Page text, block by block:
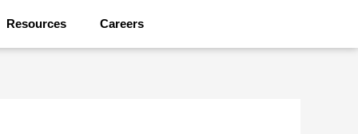
Resources Careers